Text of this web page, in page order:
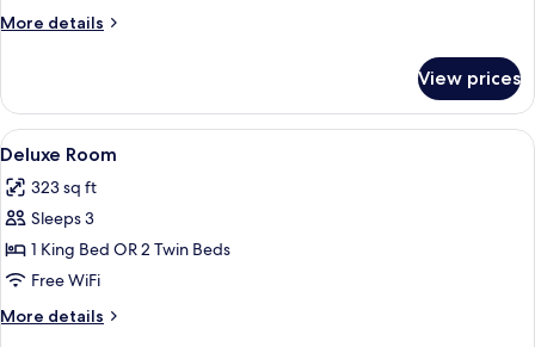
More details
More
Room
View prices
View
all
photos
for
Deluxe
Room
A hotel room with a large bed, a
4
Deluxe Room
323 sq ft
Sleeps 3
1 King Bed OR 2 Twin Beds
Free WiFi
More details
More